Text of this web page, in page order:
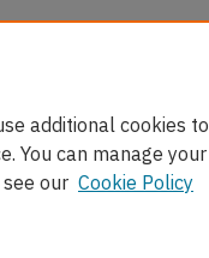
additional cookies to
You can manage your
our Cookie Policy